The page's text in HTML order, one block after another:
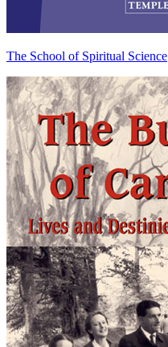
The School of Spiritual Science